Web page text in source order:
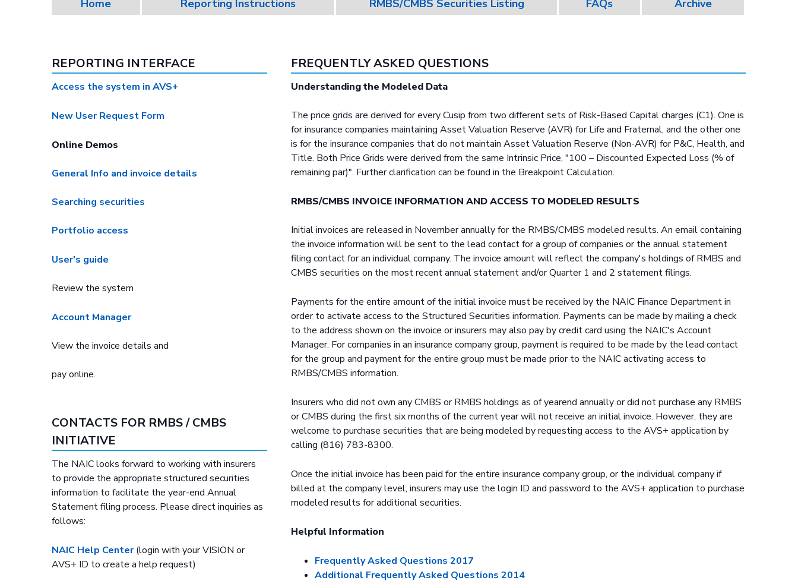
Home Reporting Instructions RMBS/CMBS Securities Listing FAQs Archive
REPORTING INTERFACE
Access the system in AVS+
New User Request Form
Online Demos
General Info and invoice details
Searching securities
Portfolio access
User's guide
Review the system
Account Manager
View the invoice details and
pay online.
CONTACTS FOR RMBS / CMBS
INITIATIVE
The NAIC looks forward to working with insurers
to provide the appropriate structured securities
information to facilitate the year-end Annual
Statement filing process. Please direct inquiries as
follows:
NAIC Help Center(login with your VISION or
AVS+ ID to create a help request)
FREQUENTLY ASKED QUESTIONS
Understanding the Modeled Data
The price grids are derived for every Cusip from two different sets of Risk-Based Capital charges (C1). One is
for insurance companies maintaining Asset Valuation Reserve (AVR) for Life and Fraternal, and the other one
is for the insurance companies that do not maintain Asset Valuation Reserve (Non-AVR) for P&C, Health, and
Title. Both Price Grids were derived from the same Intrinsic Price, "100 – Discounted Expected Loss (% of
remaining par)". Further clarification can be found in the Breakpoint Calculation.
RMBS/CMBS INVOICE INFORMATION AND ACCESS TO MODELED RESULTS
Initial invoices are released in November annually for the RMBS/CMBS modeled results. An email containing
the invoice information will be sent to the lead contact for a group of companies or the annual statement
filing contact for an individual company. The invoice amount will reflect the company's holdings of RMBS and
CMBS securities on the most recent annual statement and/or Quarter 1 and 2 statement filings.
Payments for the entire amount of the initial invoice must be received by the NAIC Finance Department in
order to activate access to the Structured Securities information. Payments can be made by mailing a check
to the address shown on the invoice or insurers may also pay by credit card using the NAIC's Account
Manager. For companies in an insurance company group, payment is required to be made by the lead contact
for the group and payment for the entire group must be made prior to the NAIC activating access to
RMBS/CMBS information.
Insurers who did not own any CMBS or RMBS holdings as of yearend annually or did not purchase any RMBS
or CMBS during the first six months of the current year will not receive an initial invoice. However, they are
welcome to purchase securities that are being modeled by requesting access to the AVS+ application by
calling (816) 783-8300.
Once the initial invoice has been paid for the entire insurance company group, or the individual company if
billed at the company level, insurers may use the login ID and password to the AVS+ application to purchase
modeled results for additional securities.
Helpful Information
Frequently Asked Questions 2017
Additional Frequently Asked Questions 2014